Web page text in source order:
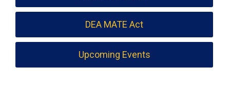
DEA MATE Act
Upcoming Events